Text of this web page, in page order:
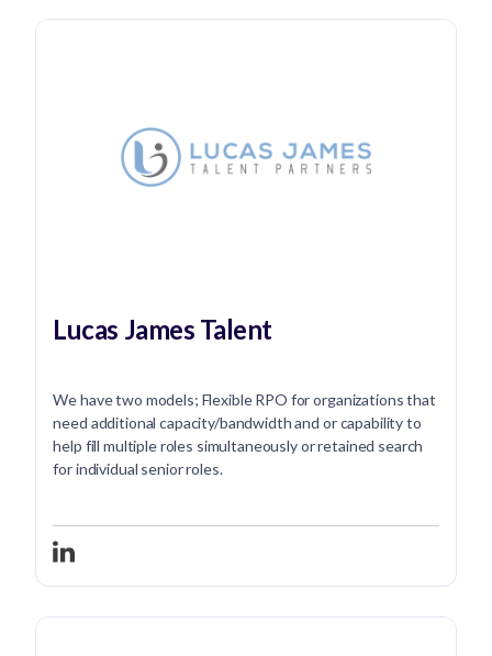
Lucas James Talent
We have two models; Flexible RPO for organizations that
need additional capacity/bandwidth and or capability to
help fill multiple roles simultaneously or retained search
for individual senior roles.